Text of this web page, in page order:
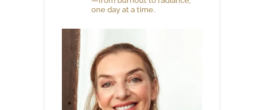
one day at a time.